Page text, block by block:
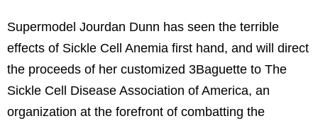
Supermodel Jourdan Dunn has seen the terrible
effects of Sickle Cell Anemia first hand, and will direct
the proceeds of her customized 3Baguette to The
Sickle Cell Disease Association of America, an
organization at the forefront of combatting the